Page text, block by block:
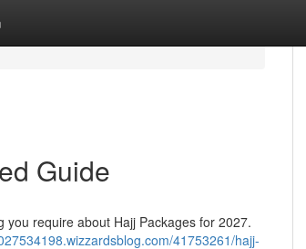
Guide
require about Hajj Packages for 2027.
41753261/hajj-